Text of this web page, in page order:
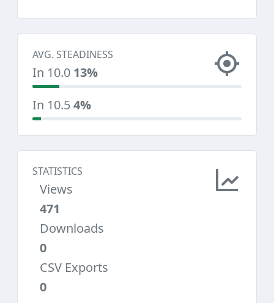
AVG. STEADINESS
In 10.0 13%
In 10.54%
STATISTICS
Views
471
Downloads
0
CSV Exports
0